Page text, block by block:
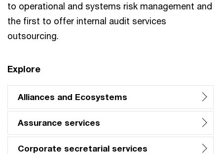
to operational and systems risk management and
the first to offer internal audit services
outsourcing.
Explore
Alliances and Ecosystems
Assurance services
Corporate secretarial services